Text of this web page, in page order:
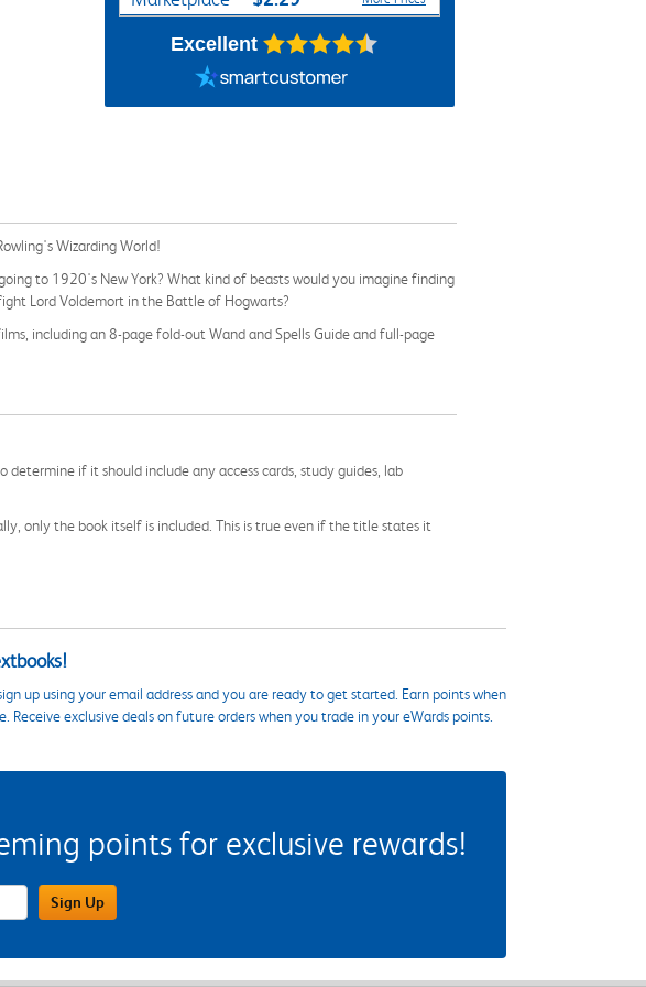
Excellent
Wizarding World!
to 1920's New York? What kind of beasts would you imagine finding
Lord Voldemort in the Battle of Hogwarts?
including an 8-page fold-out Wand and Spells Guide and full-page
if it should include any access cards, study guides, lab
only the book itself is included. This is true even if the title states it
up using your email address and you are ready to get started. Earn points when
exclusive deals on future orders when you trade in your eWards points.
points for exclusive rewards!
Sign Up